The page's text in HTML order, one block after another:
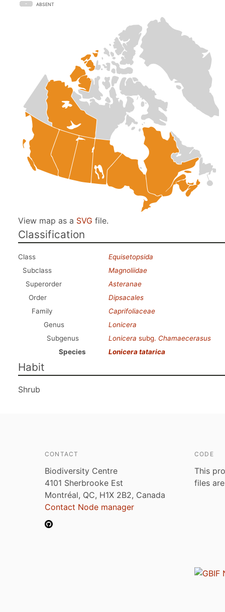
ABSENT
View map as a SVG file.
Classification
Class
Equisetopsida
Subclass
Magnoliidae
Superorder
Asteranae
Order
Dipsacales
Family
Caprifoliaceae
Genus
Lonicera
Subgenus
Lonicera subg. Chamaecerasus
Species
Lonicera tatarica
Habit
Shrub
CONTACT
Biodiversity Centre
4101 Sherbrooke Est
Montréal, QC, H1X 2B2, Canada
Contact Node manager
CODE
This
files